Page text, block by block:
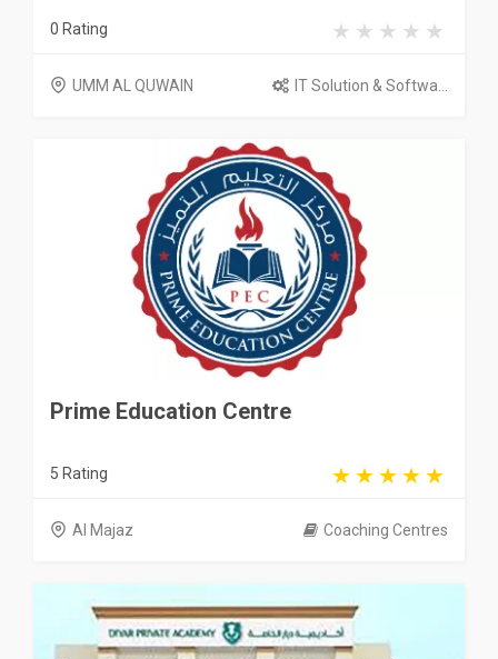
0 Rating
UMM AL QUWAIN IT Solution & Softwa...
Prime Education Centre
5 Rating
Al Majaz Coaching Centres